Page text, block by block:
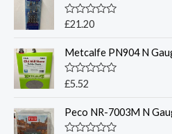
R
e
d
0
o
u
o
5
£21.20
Metcalfe PN904 N
R
e
d
0
£5.52
Peco NR-7003M N Gauge